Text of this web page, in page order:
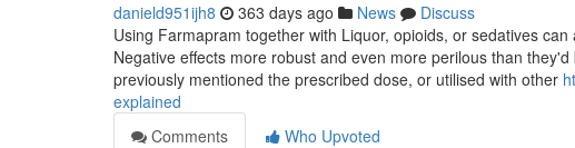
danield951ijh8 363 days ago News
Discuss
Using Farmapram together with Liquor, opioids, or sedatives
Negative effects more robust and even more perilous than
previously mentioned the prescribed dose, or utilised with other
explained
Comments
Who Upvoted